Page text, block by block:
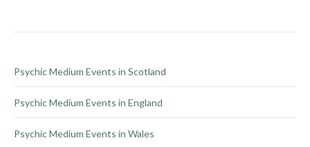
Psychic Medium Events in Scotland
Psychic Medium Events in England
Psychic Medium Events in Wales